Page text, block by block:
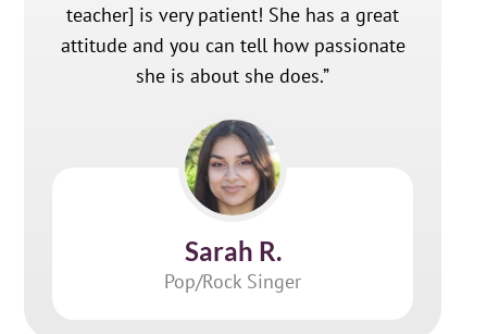
teacher] is very patient! She has a great
attitude and you can tell how passionate
she is about she does.”
Sarah R.
Pop/Rock Singer